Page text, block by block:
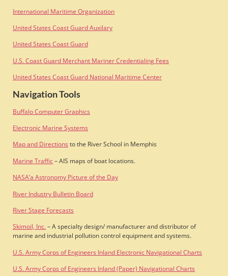
International Maritime Organization
United States Coast Guard Auxilary
United States Coast Guard
U.S. Coast Guard Merchant Mariner Credentialing Fees
United States Coast Guard National Maritime Center
Navigation Tools
Buffalo Computer Graphics
Electronic Marine Systems
Map and Directions to the River School in Memphis
Marine Traffic– AIS maps of boat locations.
NASA’a Astronomy Picture of the Day
River Industry Bulletin Board
River Stage Forecasts
Skimoil, Inc.– A specialty design/ manufacturer and distributor of
marine and industrial pollution control equipment and systems.
U.S. Army Corps of Engineers Inland Electronic Navigational Charts
U.S. Army Corps of Engineers Inland (Paper) Navigational Charts